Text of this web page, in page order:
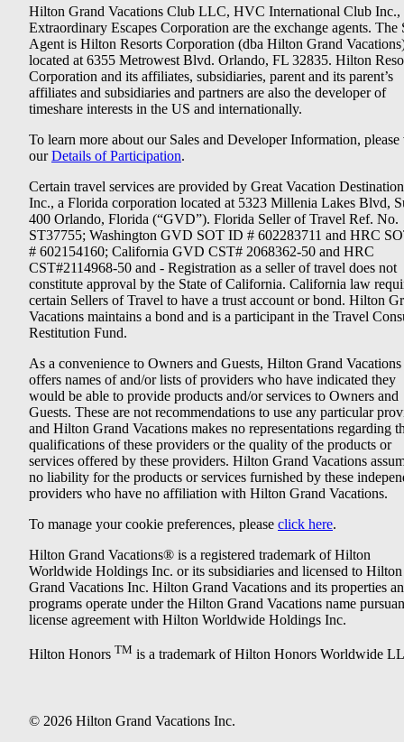
Hilton Grand Vacations Club LLC, HVC International Club Inc.,
Extraordinary Escapes Corporation are the exchange agents. The
Agent is Hilton Resorts Corporation (dba Hilton Grand
located at 6355 Metrowest Blvd. Orlando, FL 32835. Hilton
Corporation and its affiliates, subsidiaries, parent and its parent’s
affiliates and subsidiaries and partners are also the developer of
timeshare interests in the US and internationally.
To learn more about our Sales and Developer Information, please
ourDetails of Participation.
Certain travel services are provided by Great Vacation
Inc., a Florida corporation located at 5323 Millenia Lakes Blvd,
400 Orlando, Florida (“GVD”). Florida Seller of Travel Ref. No.
ST37755; Washington GVD SOT ID # 602283711 and HRC
# 602154160; California GVD CST# 2068362-50 and HRC
CST#2114968-50 and - Registration as a seller of travel does not
constitute approval by the State of California. California law
certain Sellers of Travel to have a trust account or bond. Hilton
Vacations maintains a bond and is a participant in the Travel
Restitution Fund.
As a convenience to Owners and Guests, Hilton Grand Vacations
offers names of and/or lists of providers who have indicated they
would be able to provide products and/or services to Owners and
Guests. These are not recommendations to use any particular
and Hilton Grand Vacations makes no representations regarding
qualifications of these providers or the quality of the products or
services offered by these providers. Hilton Grand Vacations
no liability for the products or services furnished by these
providers who have no affiliation with Hilton Grand Vacations.
To manage your cookie preferences, please click here.
Hilton Grand Vacations® is a registered trademark of Hilton
Worldwide Holdings Inc. or its subsidiaries and licensed to Hilton
Grand Vacations Inc. Hilton Grand Vacations and its properties
programs operate under the Hilton Grand Vacations name
license agreement with Hilton Worldwide Holdings Inc.
Hilton Honors TM is a trademark of Hilton Honors Worldwide
© 2026 Hilton Grand Vacations Inc.